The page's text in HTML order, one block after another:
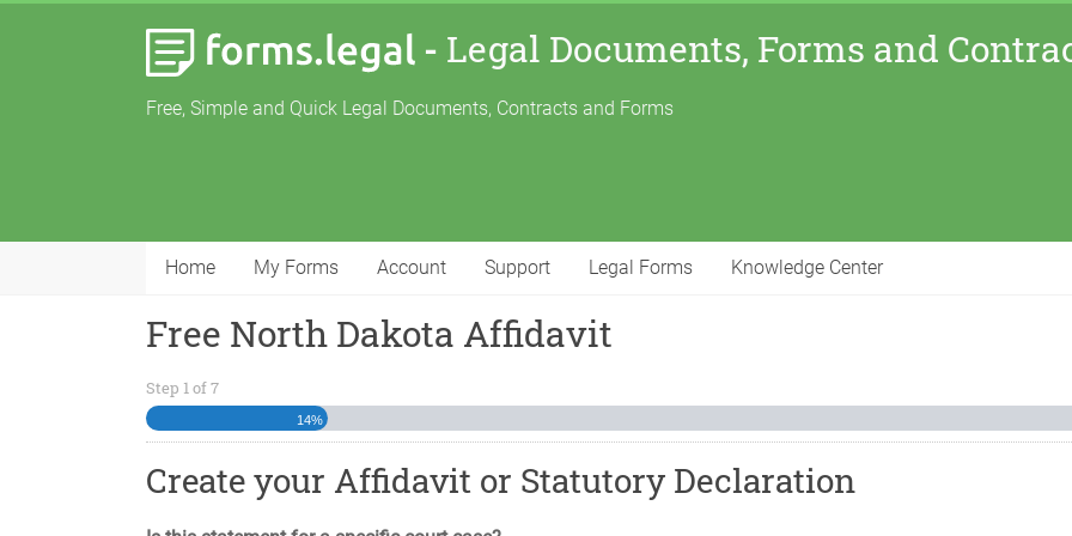
- Legal Documents, Forms and
Free, Simple and Quick Legal Documents, Contracts and Forms
Home My Forms Account Support Legal Forms Knowledge Center
Free North Dakota Affidavit
Step 1of7
14%
Create your Affidavit or Statutory Declaration